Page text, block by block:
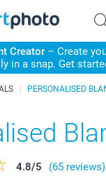
Creator– Create
in a snap. Get
PERSONALISED
4.8/5
(65 reviews)